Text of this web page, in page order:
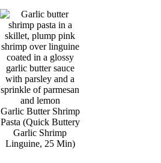
Garlic Butter Shrimp
Pasta (Quick Buttery
Garlic Shrimp
Linguine, 25 Min)